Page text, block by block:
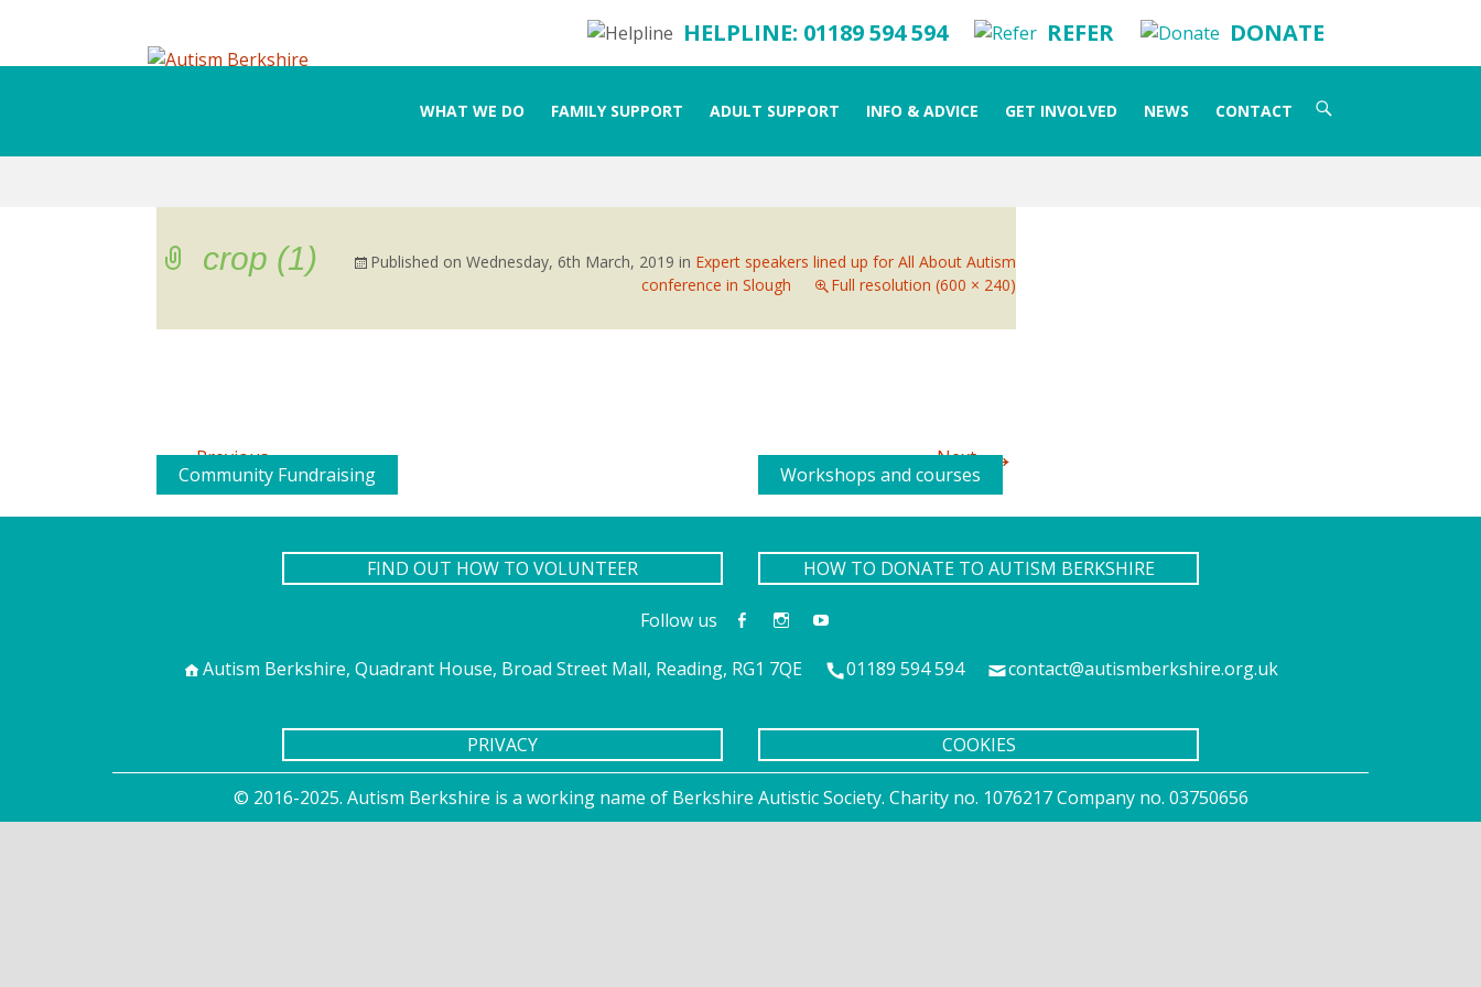
HELPLINE: 01189 594 594 REFER DONATE
WHAT WE DO FAMILY SUPPORT ADULT SUPPORT INFO & ADVICE GET INVOLVED NEWS CONTACT
Search
crop (1) Published on Wednesday, 6th March, 2019 in Expert speakers lined up for All About Autism
conference in Slough
Full resolution (600 × 240)
←Previous Next→
Community Fundraising Workshops and courses
FIND OUT HOW TO VOLUNTEER HOW TO DONATE TO AUTISM BERKSHIRE
Follow us
Autism Berkshire, Quadrant House, Broad Street Mall, Reading, RG1 7QE
01189 594 594 contact@autismberkshire.org.uk
PRIVACY COOKIES
© 2016-2025. Autism Berkshire is a working name of Berkshire Autistic Society. Charity no. 1076217 Company no. 03750656